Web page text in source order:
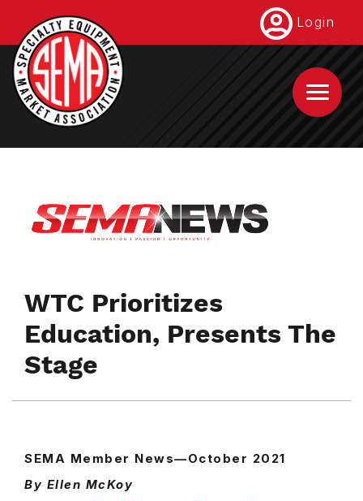
main
content
Login
WTC Prioritizes
Education, Presents The
Stage
SEMA Member News—October 2021
By Ellen McKoy